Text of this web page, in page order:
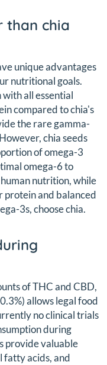
than chia
unique advantages
nutritional goals.
all essential
compared to chia's
the rare gamma-
chia seeds
of omega-3
omega-6 to
nutrition, while
protein and balanced
3s, choose chia.
of THC and CBD,
allows legal food
no clinical trials
during
provide valuable
fatty acids, and